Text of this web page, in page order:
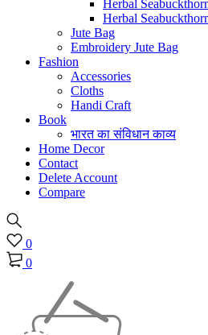
Herbal
Herbal
Jute Bag
Embroidery Jute Bag
Fashion
Accessories
Cloths
Handi Craft
Book
भारत का संविधान काव्य
Home Decor
Contact
Delete Account
Compare
0
0